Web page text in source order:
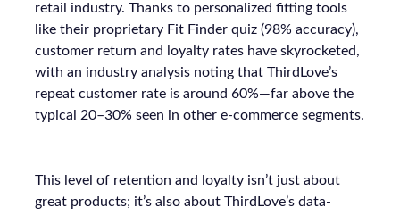
retail industry. Thanks to personalized fitting tools
like their proprietary Fit Finder quiz (98% accuracy),
customer return and loyalty rates have skyrocketed,
with an industry analysis noting that ThirdLove’s
repeat customer rate is around 60%—far above the
typical 20–30% seen in other e-commerce segments.
This level of retention and loyalty isn’t just about
great products; it’s also about ThirdLove’s data-